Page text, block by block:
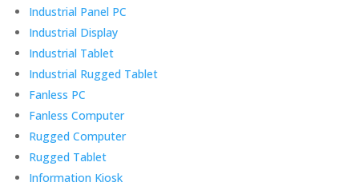
Industrial Panel PC
Industrial Display
Industrial Tablet
Industrial Rugged Tablet
Fanless PC
Fanless Computer
Rugged Computer
Rugged Tablet
Information Kiosk